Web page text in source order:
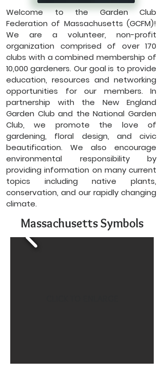
Welcome to the Garden Club
Federation of Massachusetts (GCFM)!
We are a volunteer, non-profit
organization comprised of over 170
clubs with a combined membership of
10,000 gardeners. Our goal is to provide
education, resources and networking
opportunities for our members. In
partnership with the New England
Garden Club and the National Garden
Club, we promote the love of
gardening, floral design, and civic
beautification. We also encourage
environmental responsibility by
providing information on many current
topics including native plants,
conservation, and our rapidly changing
climate.
Massachusetts Symbols